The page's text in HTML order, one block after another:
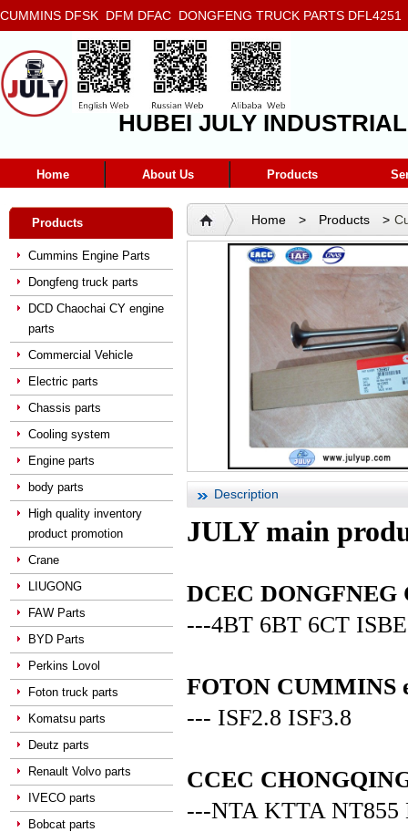
CUMMINS DFSK DFM DFAC DONGFENG TRUCK PARTS
5272666 5293669 5264757 5263374 5288908
HUBEI JULY
Home About Us Products
Products
Cummins Engine Parts
Dongfeng truck parts
DCD Chaochai CY engine
parts
Commercial Vehicle
Electric parts
Chassis parts
Cooling system
Engine parts
body parts
High quality inventory
product promotion
Crane
LIUGONG
FAW Parts
BYD Parts
Perkins Lovol
Foton truck parts
Komatsu parts
Deutz parts
Renault Volvo parts
IVECO parts
Bobcat parts
Home > Products >
135957
Description
JULY main
DCEC DONGFNEG
---4BT 6BT 6CT
FOTON CUMMINS
--- ISF2.8 ISF3.8
CCEC
---NTA KTTA NT855